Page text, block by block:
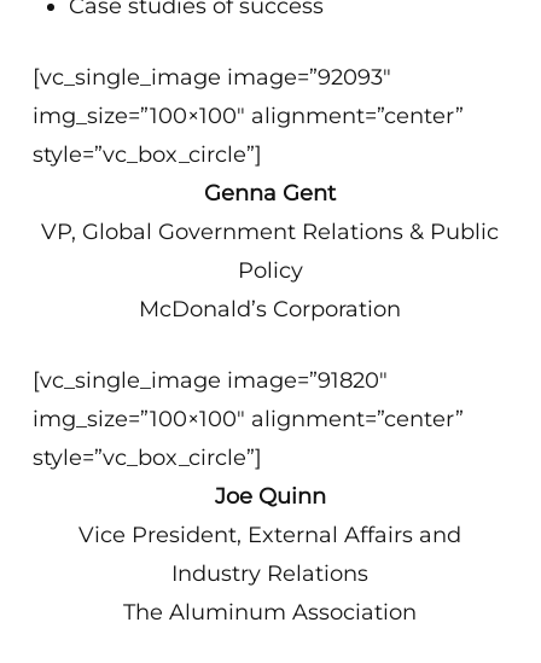
Case studies of success
[vc_single_image image=”92093″
img_size=”100×100″ alignment=”center”
style=”vc_box_circle”]
Genna Gent
VP, Global Government Relations & Public
Policy
McDonald’s Corporation
[vc_single_image image=”91820″
img_size=”100×100″ alignment=”center”
style=”vc_box_circle”]
Joe Quinn
Vice President, External Affairs and
Industry Relations
The Aluminum Association